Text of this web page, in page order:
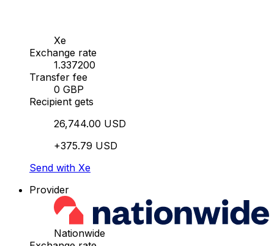
Xe
Exchange rate
1.337200
Transfer fee
0 GBP
Recipient gets
26,744.00 USD
+375.79 USD
Send with Xe
Provider
Nationwide